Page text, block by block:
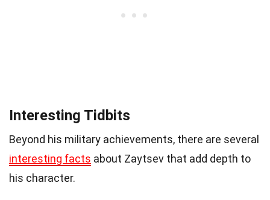
Interesting Tidbits
Beyond his military achievements, there are several
interesting facts about Zaytsev that add depth to
his character.